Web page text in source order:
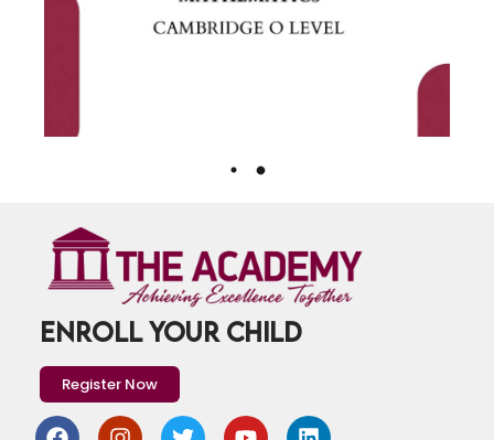
ENROLL YOUR CHILD
Register Now